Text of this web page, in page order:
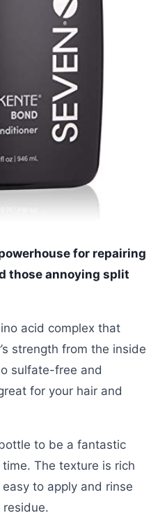
for repairing
those annoying split
acid complex that
strength from the inside
sulfate-free and
for your hair and
to be a fantastic
The texture is rich
to apply and rinse